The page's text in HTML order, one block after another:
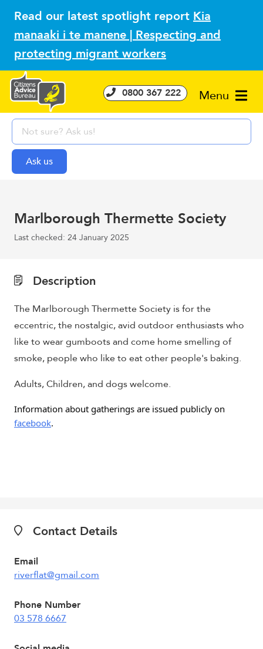
Read our latest spotlight report Kia
manaaki i te manene | Respecting and
protecting migrant workers
Menu
0800 367 222
Marlborough Thermette Society
Last checked: 24 January 2025
Contact Details
Email
riverflat@gmail.com
Phone Number
03 578 6667
Description
The Marlborough Thermette Society is for the
eccentric, the nostalgic, avid outdoor enthusiasts who
like to wear gumboots and come home smelling of
smoke, people who like to eat other people's baking.
Adults, Children, and dogs welcome.
Information about gatherings are issued publicly on
facebook.